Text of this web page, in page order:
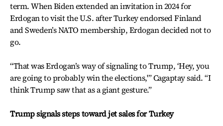
term. When Biden extended an invitation in 2024 for
Erdogan to visit the U.S. after Turkey endorsed Finland
and Sweden’s NATO membership, Erdogan decided not to
go.
“That was Erdogan’s way of signaling to Trump, ‘Hey, you
are going to probably win the elections,'” Cagaptay said. “I
think Trump saw that as a giant gesture.”
Trump signals steps toward jet sales for Turkey